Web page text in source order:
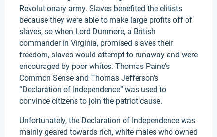
Revolutionary army. Slaves benefited the elitists
because they were able to make large profits off of
slaves, so when Lord Dunmore, a British
commander in Virginia, promised slaves their
freedom, slaves would attempt to runaway and were
encouraged by poor whites. Thomas Paine’s
Common Sense and Thomas Jefferson’s
“Declaration of Independence” was used to
convince citizens to join the patriot cause.
Unfortunately, the Declaration of Independence was
mainly geared towards rich, white males who owned